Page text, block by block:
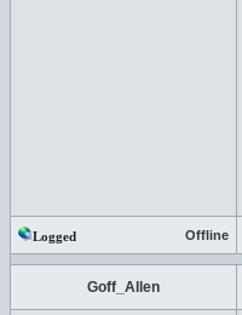
Logged Offline
Goff_Allen